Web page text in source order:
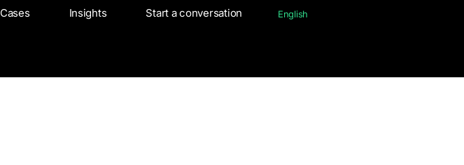
Cases Insights Start a conversation English
Insights Start a conversation